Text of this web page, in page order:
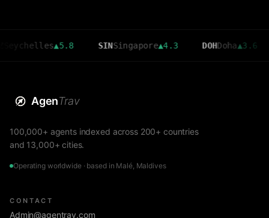
▲5.8 SIN Singapore▲4.3 DOH Doha▲3.6 CMB
AgenTrav
100,000+ agents indexed across 200+ countries
and 13,000+ cities.
Operating worldwide · based in Malé, Maldives
CONTACT
Admin@agentrav.com